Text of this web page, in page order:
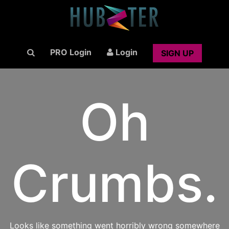
PRO Login Login SIGN UP
Oh
Crumbs.
Looks like something went horribly wrong somewhere